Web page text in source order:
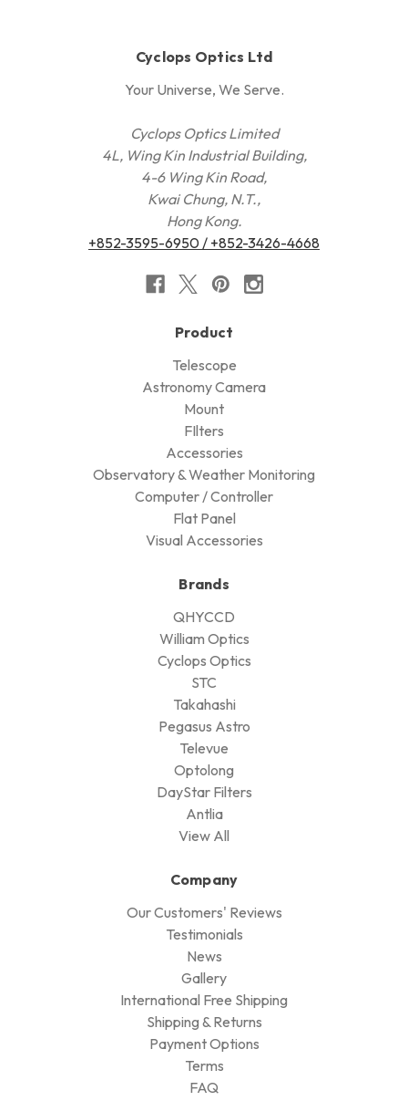
Cyclops Optics Ltd
Your Universe, We Serve.
Cyclops Optics Limited
4L, Wing Kin Industrial Building,
4-6 Wing Kin Road,
Kwai Chung, N.T.,
Hong Kong.
+852-3595-6950 / +852-3426-4668
Product
Telescope
Astronomy Camera
Mount
FIlters
Accessories
Observatory & Weather Monitoring
Computer / Controller
Flat Panel
Visual Accessories
Brands
QHYCCD
William Optics
Cyclops Optics
STC
Takahashi
Pegasus Astro
Televue
Optolong
DayStar Filters
Antlia
View All
Company
Our Customers' Reviews
Testimonials
News
Gallery
International Free Shipping
Shipping & Returns
Payment Options
Terms
FAQ